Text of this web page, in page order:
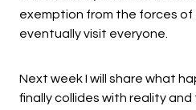
exemption from the forces
eventually visit everyone.
Next week I will share what
finally collides with reality